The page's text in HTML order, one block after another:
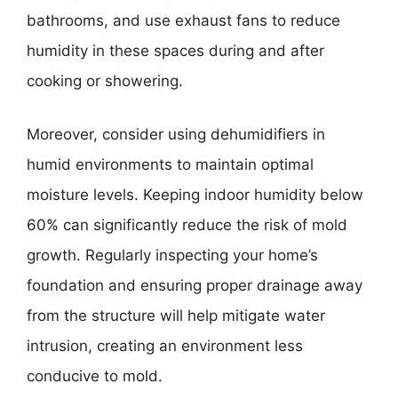
bathrooms, and use exhaust fans to reduce
humidity in these spaces during and after
cooking or showering.
Moreover, consider using dehumidifiers in
humid environments to maintain optimal
moisture levels. Keeping indoor humidity below
60% can significantly reduce the risk of mold
growth. Regularly inspecting your home’s
foundation and ensuring proper drainage away
from the structure will help mitigate water
intrusion, creating an environment less
conducive to mold.